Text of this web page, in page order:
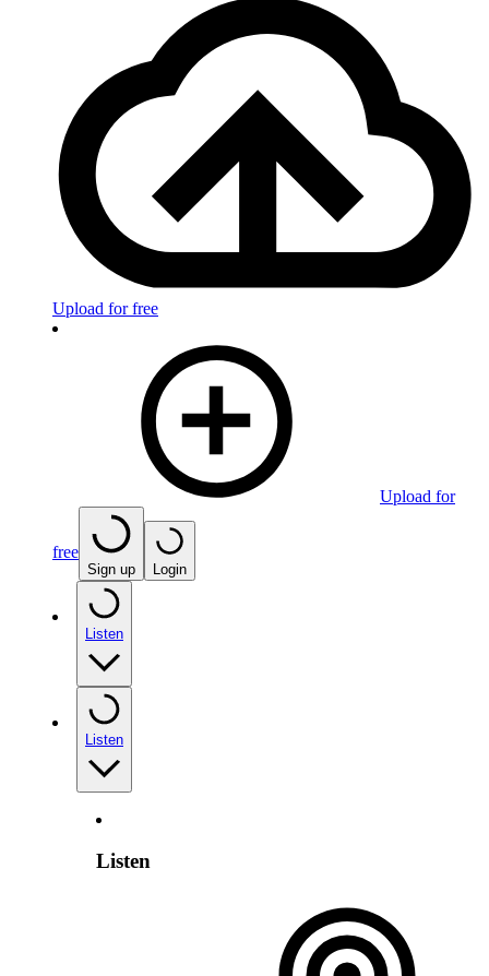
Upload for free
Upload for
free
Sign up Login
Listen
Listen
Listen